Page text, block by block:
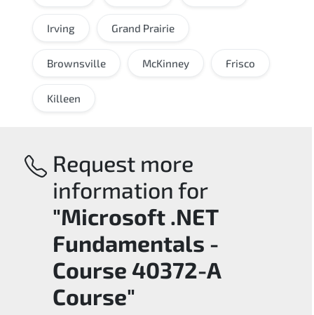
Irving Grand Prairie
Brownsville McKinney Frisco
Killeen
Request more
information for
"Microsoft .NET
Fundamentals -
Course 40372-A
Course"